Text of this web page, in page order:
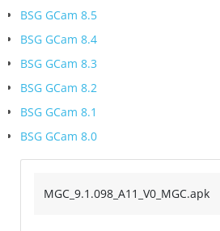
BSG GCam 8.5
BSG GCam 8.4
BSG GCam 8.3
BSG GCam 8.2
BSG GCam 8.1
BSG GCam 8.0
MGC_9.1.098_A11_V0_MGC.apk